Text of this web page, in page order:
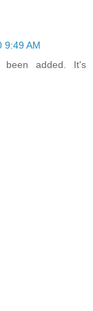
9:49 AM
been added. It's